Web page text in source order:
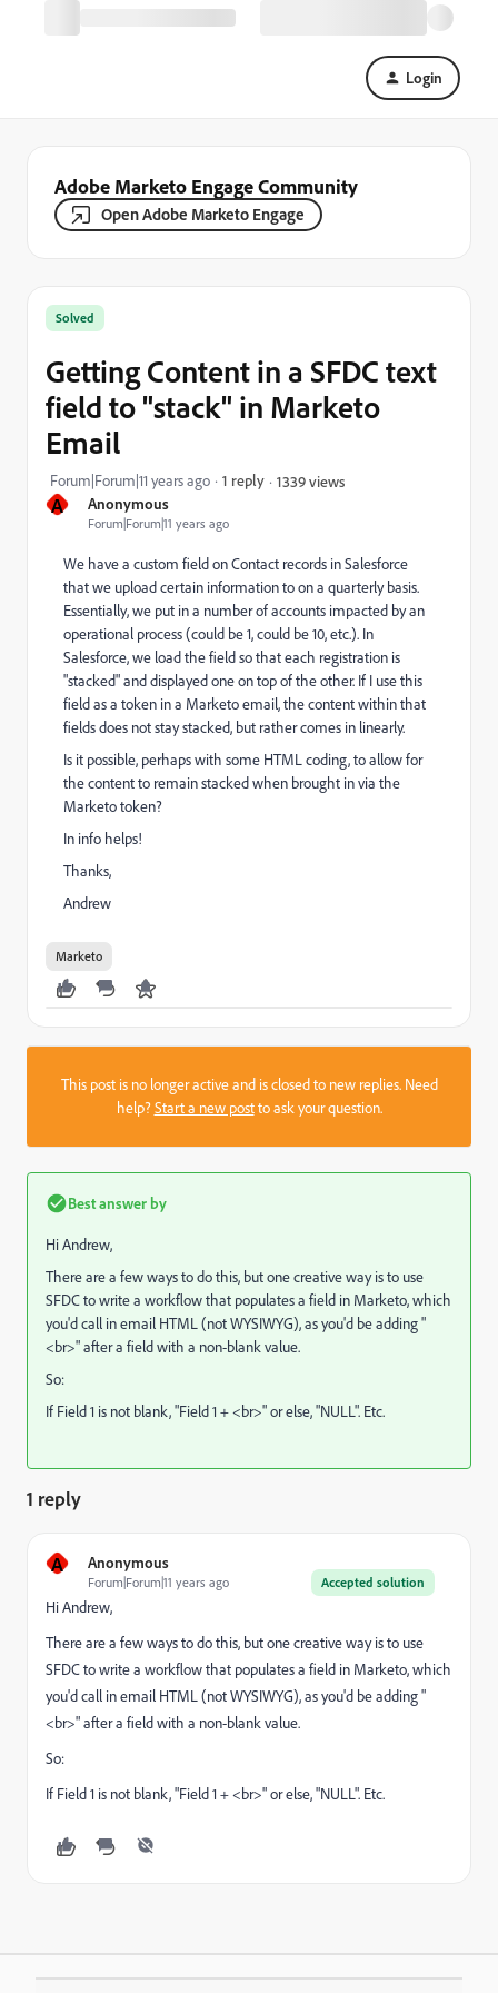
Login
Adobe Marketo Engage Community
Open Adobe Marketo Engage
A Anonymous
Forum|Forum|11 years ago
Solved
Getting Content in a SFDC text
field to "stack" in Marketo
Email
Forum|Forum|11 years ago 1 reply 1339 views
We have a custom field on Contact records in Salesforce
that we upload certain information to on a quarterly basis.
Essentially, we put in a number of accounts impacted by an
operational process (could be 1, could be 10, etc.). In
Salesforce, we load the field so that each registration is
"stacked" and displayed one on top of the other. If I use this
field as a token in a Marketo email, the content within that
fields does not stay stacked, but rather comes in linearly.
Is it possible, perhaps with some HTML coding, to allow for
the content to remain stacked when brought in via the
Marketo token?
In info helps!
Thanks,
Andrew
Marketo
This post is no longer active and is closed to new replies. Need
help?Start a new postto ask your question.
Best answer by
Hi Andrew,
There are a few ways to do this, but one creative way is to use
SFDC to write a workflow that populates a field in Marketo, which
you'd call in email HTML (not WYSIWYG), as you'd be adding "
<br>" after a field with a non-blank value.
So:
If Field 1 is not blank, "Field 1 + <br>" or else, "NULL". Etc.
1 reply
A Anonymous
Accepted solution
Forum|Forum|11 years ago
Hi Andrew,
There are a few ways to do this, but one creative way is to use
SFDC to write a workflow that populates a field in Marketo, which
you'd call in email HTML (not WYSIWYG), as you'd be adding "
<br>" after a field with a non-blank value.
So:
If Field 1 is not blank, "Field 1 + <br>" or else, "NULL". Etc.